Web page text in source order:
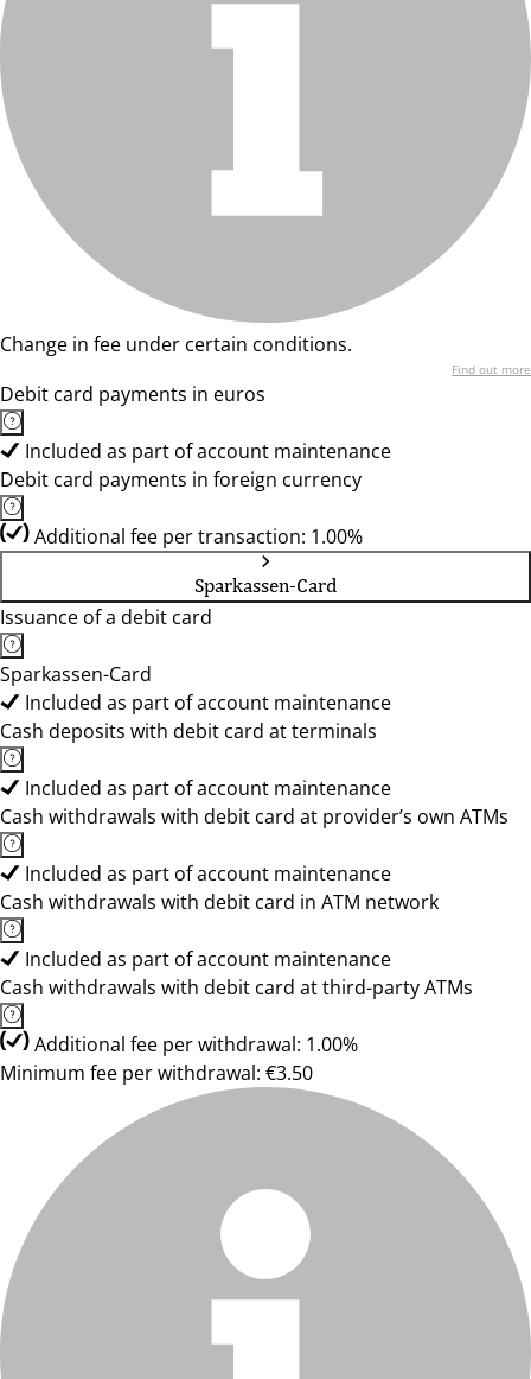
Change in fee under certain conditions.
Find out more
Debit card payments in euros
Included as part of account maintenance
Debit card payments in foreign currency
Additional fee per transaction: 1.00%
Sparkassen-Card
Issuance of a debit card
Sparkassen-Card
Included as part of account maintenance
Cash deposits with debit card at terminals
Included as part of account maintenance
Cash withdrawals with debit card at provider’s own ATMs
Included as part of account maintenance
Cash withdrawals with debit card in ATM network
Included as part of account maintenance
Cash withdrawals with debit card at third-party ATMs
Additional fee per withdrawal: 1.00%
Minimum fee per withdrawal: €3.50